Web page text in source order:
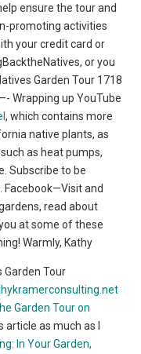
ensure the tour and
promoting activities
your credit card or
or you
Garden Tour 1718
Wrapping up YouTube
, which contains more
native plants, as
as heat pumps,
Subscribe to be
Facebook—Visit and
read about
at some of these
Warmly, Kathy
Garden Tour
Garden Tour on
article as much as I
In Your Garden,